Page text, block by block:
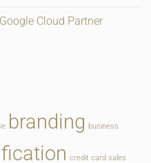
Cloud Partner
branding business
credit card sales